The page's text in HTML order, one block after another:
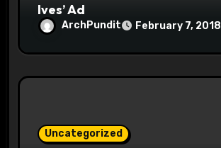
Ives’ Ad
ArchPundit February 7, 2018
Uncategorized